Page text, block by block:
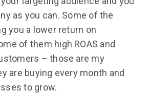
as you can. Some of the
you a lower return on
of them high ROAS and
– those are my
are buying every month and
to grow.